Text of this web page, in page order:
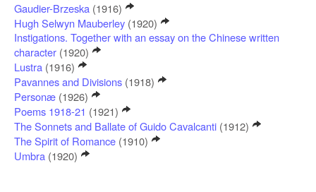
Gaudier-Brzeska (1916)
Hugh Selwyn Mauberley (1920)
Instigations. Together with an essay on the Chinese written
character (1920)
Lustra (1916)
Pavannes and Divisions (1918)
Personæ (1926)
Poems 1918-21 (1921)
The Sonnets and Ballate of Guido Cavalcanti (1912)
The Spirit of Romance (1910)
Umbra (1920)